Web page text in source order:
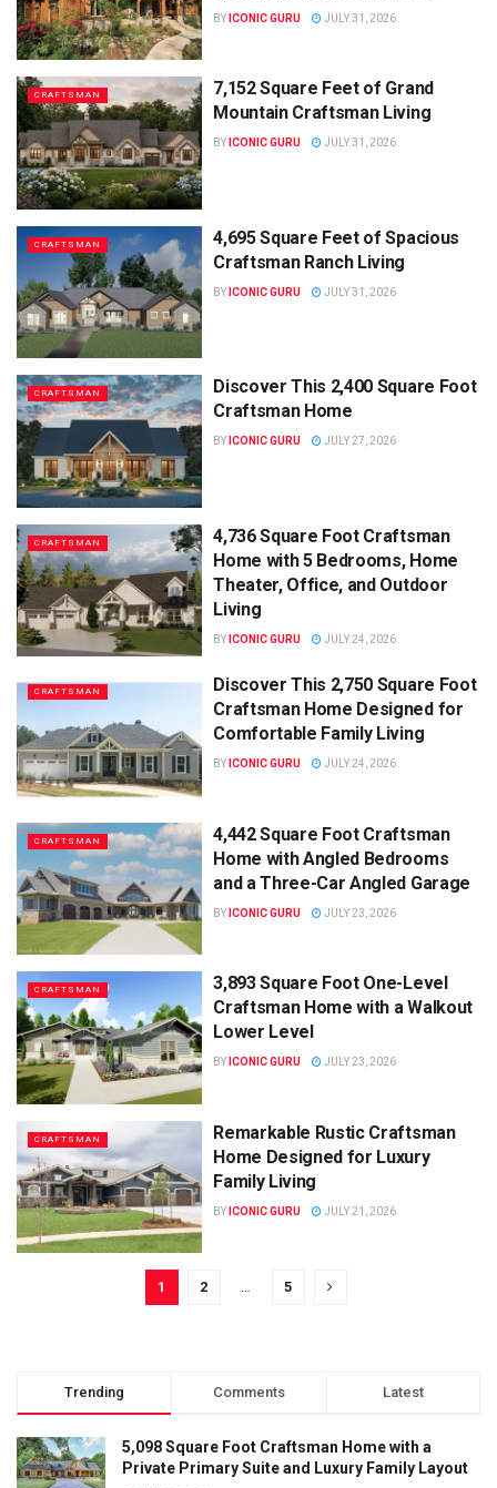
BY ICONIC GURU JULY 31, 2026
CRAFTSMAN
7,152 Square Feet of Grand
Mountain Craftsman Living
BY ICONIC GURU JULY 31, 2026
CRAFTSMAN
4,695 Square Feet of Spacious
Craftsman Ranch Living
BY ICONIC GURU JULY 31, 2026
CRAFTSMAN
Discover This 2,400 Square Foot
Craftsman Home
BY ICONIC GURU JULY 27, 2026
CRAFTSMAN
4,736 Square Foot Craftsman
Home with 5 Bedrooms, Home
Theater, Office, and Outdoor
Living
BY ICONIC GURU JULY 24, 2026
CRAFTSMAN
Discover This 2,750 Square Foot
Craftsman Home Designed for
Comfortable Family Living
BY ICONIC GURU JULY 24, 2026
CRAFTSMAN
4,442 Square Foot Craftsman
Home with Angled Bedrooms
and a Three-Car Angled Garage
BY ICONIC GURU JULY 23, 2026
CRAFTSMAN
3,893 Square Foot One-Level
Craftsman Home with a Walkout
Lower Level
BY ICONIC GURU JULY 23, 2026
CRAFTSMAN
Remarkable Rustic Craftsman
Home Designed for Luxury
Family Living
BY ICONIC GURU JULY 21, 2026
1 2 … 5
Trending Comments Latest
5,098 Square Foot Craftsman Home with a
Private Primary Suite and Luxury Family Layout